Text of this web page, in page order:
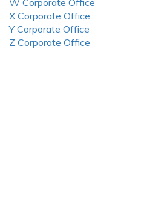
W Corporate Office
X Corporate Office
Y Corporate Office
Z Corporate Office